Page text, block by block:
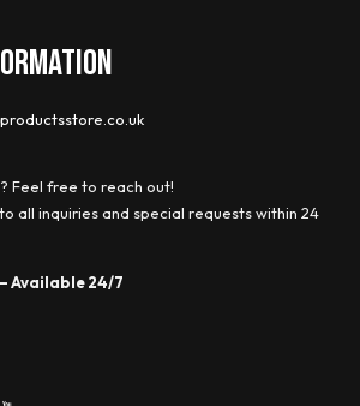
Feel free to reach out!
all inquiries and special requests within 24
Available 24/7